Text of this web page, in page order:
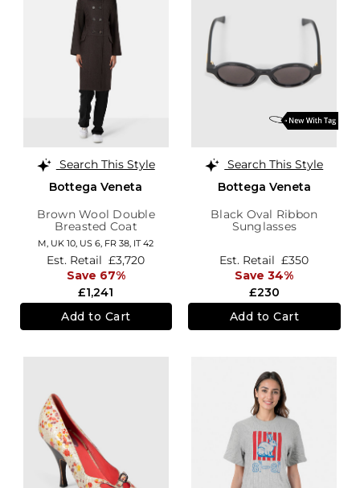
Search This Style
Bottega Veneta
Brown Wool Double
Breasted Coat
M, UK 10 US 6 FR 38 IT 42
£1,241
Est. Retail £3,720
Save 67%
Add to Cart
Search This Style
Bottega Veneta
Black Oval Ribbon
Sunglasses
£230
Est. Retail £350
Save 34%
Add to Cart